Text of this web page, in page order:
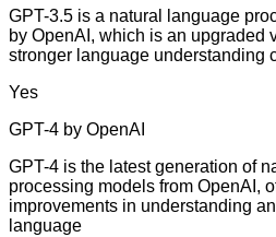
GPT-3.5 is a natural language
by OpenAI, which is an upgraded
stronger language understanding
Yes
GPT-4 by OpenAI
GPT-4 is the latest generation of
processing models from OpenAI,
improvements in understanding
language